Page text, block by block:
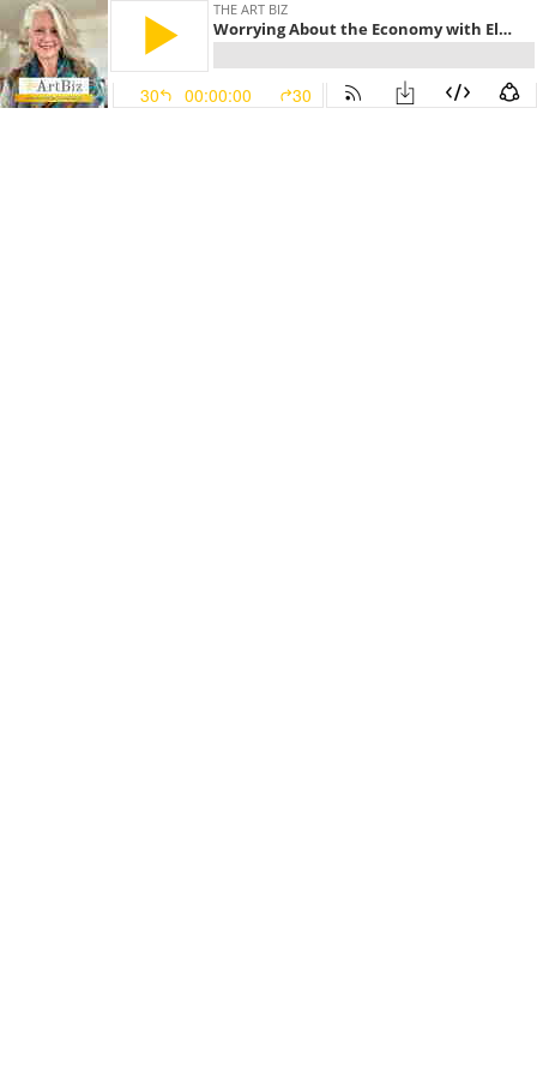
THE ART BIZ
Worrying About the Economy with Elaine Luttrull (#141)
30 00:00:00 30